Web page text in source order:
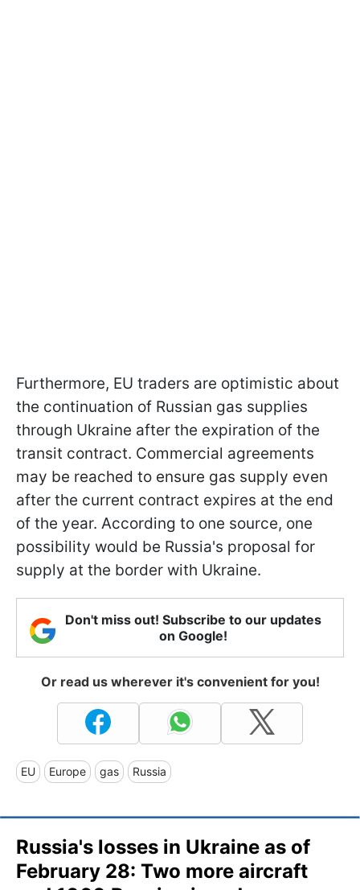
Furthermore, EU traders are optimistic about
the continuation of Russian gas supplies
through Ukraine after the expiration of the
transit contract. Commercial agreements
may be reached to ensure gas supply even
after the current contract expires at the end
of the year. According to one source, one
possibility would be Russia's proposal for
supply at the border with Ukraine.
Don't miss out! Subscribe to our updates
on Google!
Or read us wherever it's convenient for you!
EU Europe gas Russia
Russia's losses in Ukraine as of
February 28: Two more aircraft